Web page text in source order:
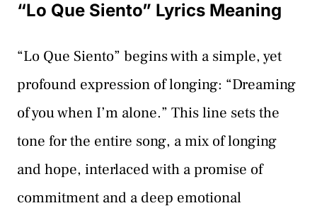
“Lo Que Siento” Lyrics Meaning
“Lo Que Siento” begins with a simple, yet
profound expression of longing: “Dreaming
of you when I’m alone.” This line sets the
tone for the entire song, a mix of longing
and hope, interlaced with a promise of
commitment and a deep emotional